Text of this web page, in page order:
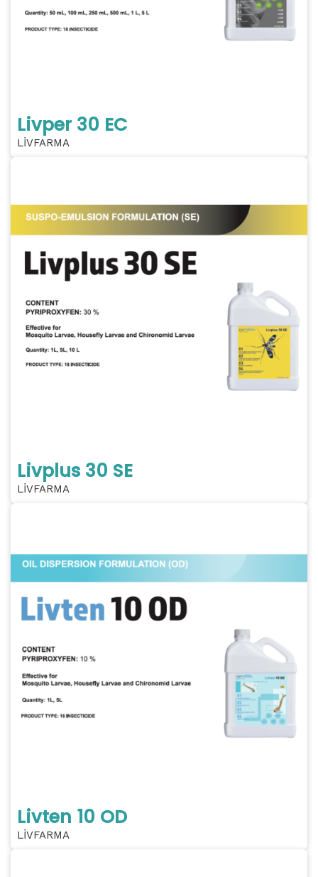
Livper 30 EC
LİVFARMA
Livplus 30 SE
LİVFARMA
Livten 10 OD
LİVFARMA